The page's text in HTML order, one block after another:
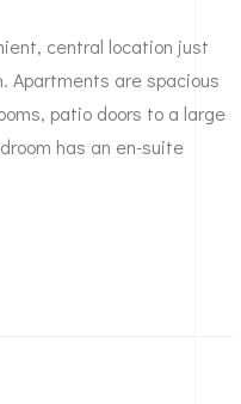
central location just
Apartments are spacious
patio doors to a large
has an en-suite